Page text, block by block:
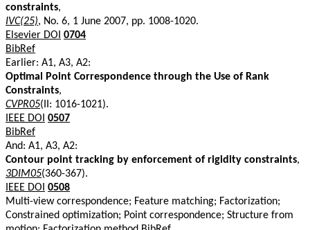
constraints,
IVC(25), No. 6, 1 June 2007, pp. 1008-1020.
Elsevier DOI 0704
BibRef
Earlier: A1, A3, A2:
Optimal Point Correspondence through the Use of Rank
Constraints,
CVPR05(II: 1016-1021).
IEEE DOI 0507
BibRef
And: A1, A3, A2:
Contour point tracking by enforcement of rigidity constraints,
3DIM05(360-367).
IEEE DOI 0508
Multi-view correspondence; Feature matching; Factorization;
Constrained optimization; Point correspondence; Structure from